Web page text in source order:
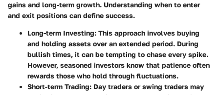
gains and long-term growth. Understanding when to enter
and exit positions can define success.
Long-term Investing: This approach involves buying
and holding assets over an extended period. During
bullish times, it can be tempting to chase every spike.
However, seasoned investors know that patience often
rewards those who hold through fluctuations.
Short-term Trading: Day traders or swing traders may